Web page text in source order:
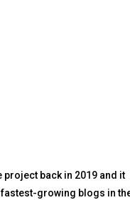
project back in 2019 and it
growing blogs in